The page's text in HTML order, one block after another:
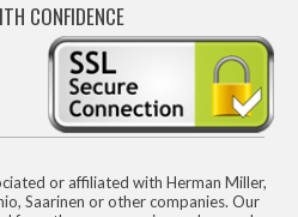
CONFIDENCE
or affiliated with Herman Miller,
Saarinen or other companies. Our